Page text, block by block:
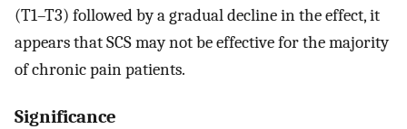
(T1–T3) followed by a gradual decline in the effect, it
appears that SCS may not be effective for the majority
of chronic pain patients.
Significance